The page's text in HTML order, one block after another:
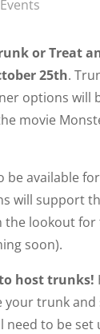
Events
or Treat
25th.
options will
movie
be available
will support
the lookout
soon).
host trunks!
your trunk and
need to be set